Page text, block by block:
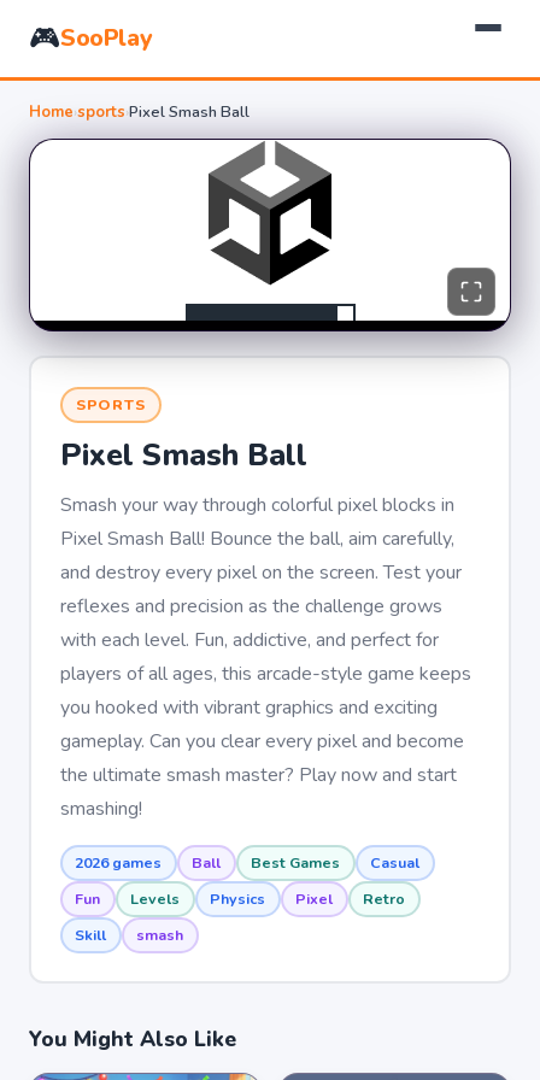
🎮SooPlay
Home›sports›Pixel Smash Ball
SPORTS
Pixel Smash Ball
Smash your way through colorful pixel blocks in
Pixel Smash Ball! Bounce the ball, aim carefully,
and destroy every pixel on the screen. Test your
reflexes and precision as the challenge grows
with each level. Fun, addictive, and perfect for
players of all ages, this arcade-style game keeps
you hooked with vibrant graphics and exciting
gameplay. Can you clear every pixel and become
the ultimate smash master? Play now and start
smashing!
2026 games Ball Best Games
Casual
Fun
Levels Physics Pixel
Retro
Skill
smash
You Might Also Like